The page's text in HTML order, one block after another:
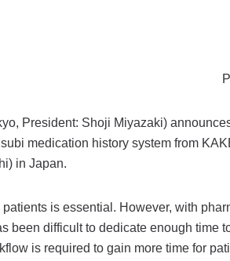
President: Shoji Miyazaki)
medication history system from
in Japan.
is essential. However, with
been difficult to dedicate enough time
is required to gain more time for